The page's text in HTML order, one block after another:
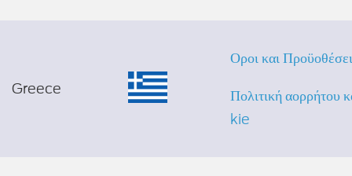
Greece
Οροι και
Πολιτική απορρήτου
kie